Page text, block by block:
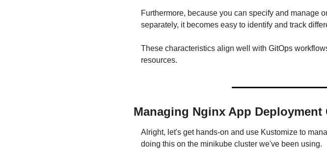
Furthermore, because you can specify and manage
separately, it becomes easy to identify and track
These characteristics align well with GitOps
resources.
Managing Nginx App
Alright, let's get hands-on and use Kustomize to
doing this on the minikube cluster we've been using.